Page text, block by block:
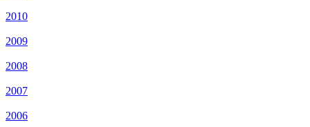
2010
2009
2008
2007
2006